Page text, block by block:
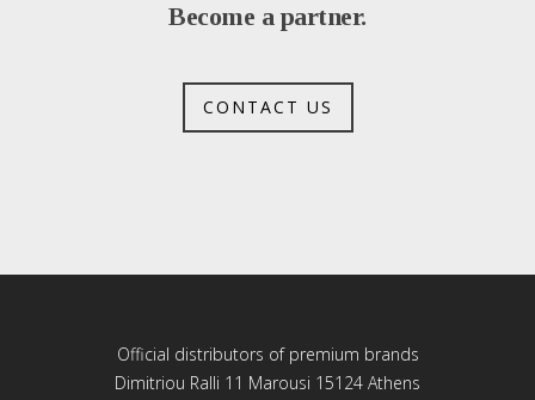
Become a partner.
CONTACT US
Official distributors of premium brands
Dimitriou Ralli 11 Marousi 15124 Athens